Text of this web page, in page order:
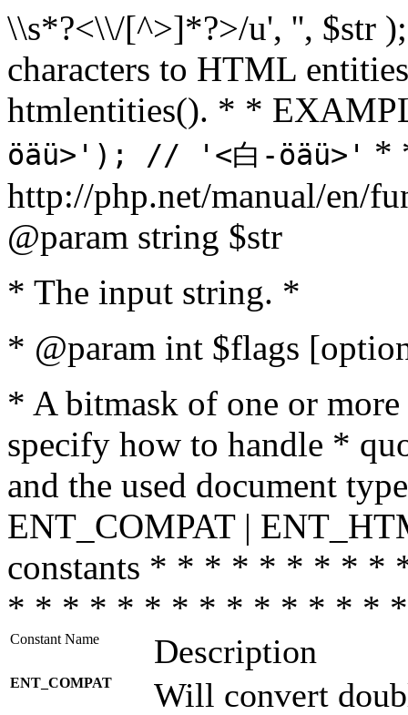
\\s*?<\\/[^>]*?>/u', '', $str
characters to HTML
htmlentities(). * *
öäü>'); // '<白-öäü>' *
http://php.net/manual/en/
@param string $str
* The input string. *
* @param int $flags
* A bitmask of one or
specify how to handle *
and the used document
ENT_COMPAT |
constants * * * * * * * *
* * * * * * * * * * * * * *
Constant Name Description
ENT_COMPAT
Will convert